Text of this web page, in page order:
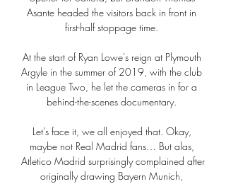
Asante headed the visitors back in front in
first-half stoppage time.
At the start of Ryan Lowe's reign at Plymouth
Argyle in the summer of 2019, with the club
in League Two, he let the cameras in for a
behind-the-scenes documentary.
Let’s face it, we all enjoyed that. Okay,
maybe not Real Madrid fans… But alas,
Atletico Madrid surprisingly complained after
originally drawing Bayern Munich,